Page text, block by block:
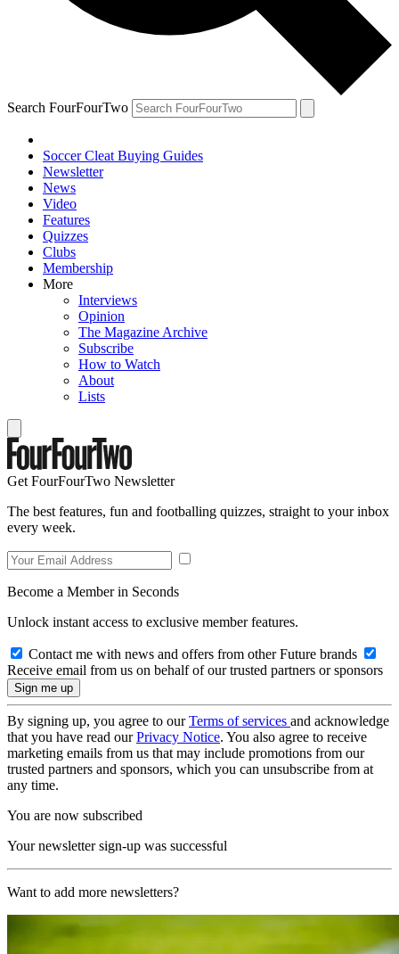
Search FourFourTwo
Soccer Cleat Buying Guides
Newsletter
News
Video
Features
Quizzes
Clubs
Membership
More
Interviews
Opinion
The Magazine Archive
Subscribe
How to Watch
About
Lists
Get FourFourTwo Newsletter
The best features, fun and footballing quizzes, straight to your inbox
every week.
Become a Member in Seconds
Unlock instant access to exclusive member features.
Contact me with news and offers from other Future brands
Receive email from us on behalf of our trusted partners or sponsors
By signing up, you agree to ourTerms of services and acknowledge
that you have read ourPrivacy Notice. You also agree to receive
marketing emails from us that may include promotions from our
trusted partners and sponsors, which you can unsubscribe from at
any time.
You are now subscribed
Your newsletter sign-up was successful
Want to add more newsletters?